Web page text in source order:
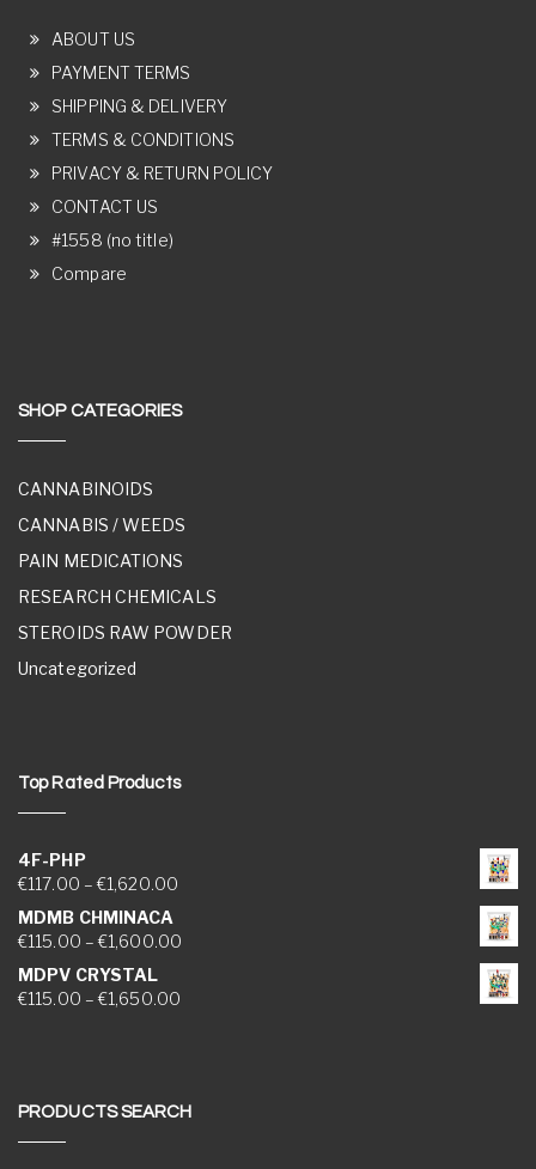
ABOUT US
PAYMENT TERMS
SHIPPING & DELIVERY
TERMS & CONDITIONS
PRIVACY & RETURN POLICY
CONTACT US
#1558 (no title)
Compare
SHOP CATEGORIES
CANNABINOIDS
CANNABIS / WEEDS
PAIN MEDICATIONS
RESEARCH CHEMICALS
STEROIDS RAW POWDER
Uncategorized
Top Rated Products
4F-PHP
€117.00 – €1,620.00Price range: €117.00 through €1,620.00
MDMB CHMINACA
€115.00 – €1,600.00Price range: €115.00 through €1,600.00
MDPV CRYSTAL
€115.00 – €1,650.00Price range: €115.00 through €1,650.00
PRODUCTS SEARCH